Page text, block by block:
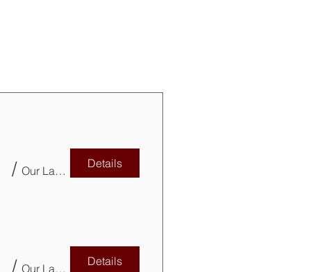
/ Our Lady of Mercy Parish Church Basement
Details
/ Our Lady of Mercy Parish Church Basement
Details